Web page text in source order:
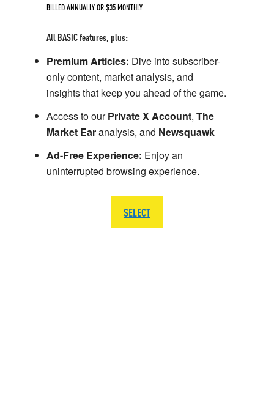
BILLED ANNUALLY OR $35 MONTHLY
All BASIC features, plus:
Premium Articles: Dive into subscriber-
only content, market analysis, and
insights that keep you ahead of the game.
Access to ourPrivate X Account, The
Market Earanalysis, and Newsquawk
Ad-Free Experience: Enjoy an
uninterrupted browsing experience.
SELECT